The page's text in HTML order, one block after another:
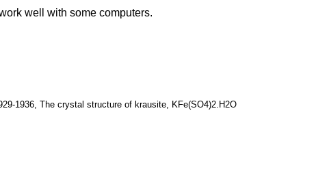
well with some computers.
1936, The crystal structure of krausite, KFe(SO4)2.H2O